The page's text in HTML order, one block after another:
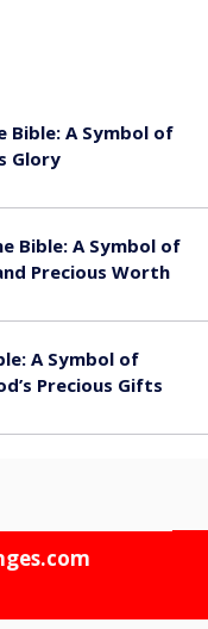
Bible: A Symbol of
Glory
Bible: A Symbol of
Precious Worth
A Symbol of
Precious Gifts